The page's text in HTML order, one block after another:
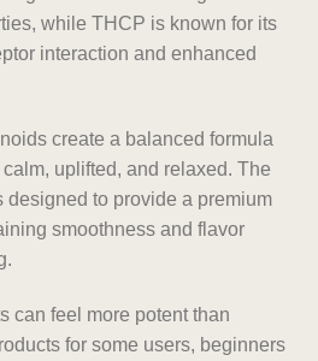
while THCP is known for its
interaction and enhanced
create a balanced formula
uplifted, and relaxed. The
designed to provide a premium
smoothness and flavor
can feel more potent than
for some users, beginners